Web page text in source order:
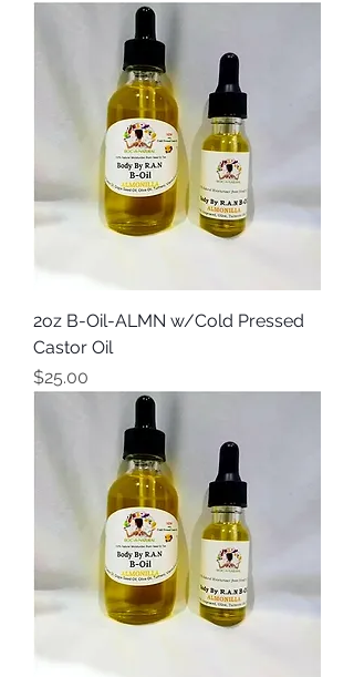
2oz B-Oil-ALMN w/Cold Pressed
Castor Oil
Price
$25.00